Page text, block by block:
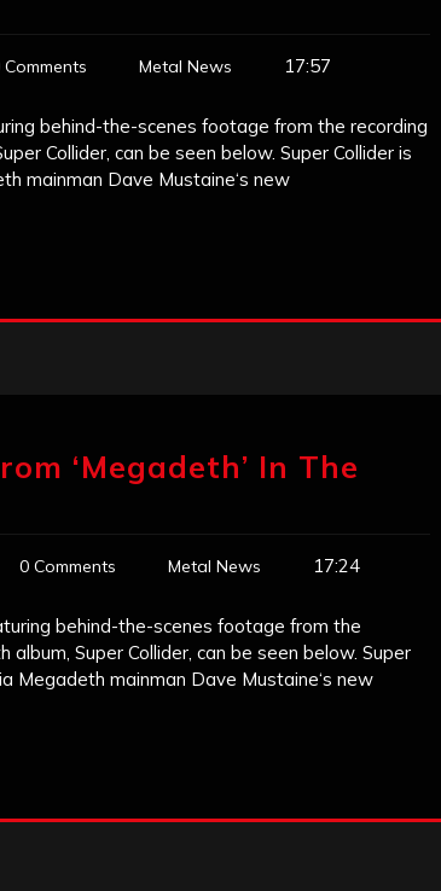
Comments Metal News 17:57
behind-the-scenes footage from the recording
Collider, can be seen below. Super Collider is
mainman Dave Mustaine‘s new
‘Megadeth’ In The
0 Comments Metal News 17:24
behind-the-scenes footage from the
Super Collider, can be seen below. Super
Megadeth mainman Dave Mustaine‘s new